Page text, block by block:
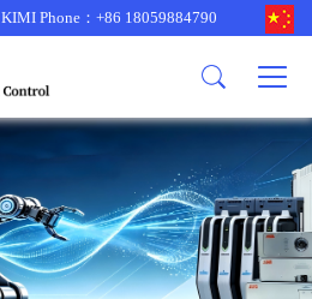
other brands
B&R
PROSOFT
Danaher
型号更新
corporate business
KIMI Phone：+86 18059884790